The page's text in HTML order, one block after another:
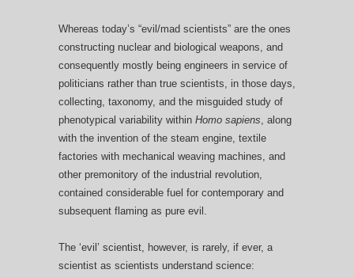
Whereas today’s “evil/mad scientists” are the ones
constructing nuclear and biological weapons, and
consequently mostly being engineers in service of
politicians rather than true scientists, in those days,
collecting, taxonomy, and the misguided study of
phenotypical variability within Homo sapiens, along
with the invention of the steam engine, textile
factories with mechanical weaving machines, and
other premonitory of the industrial revolution,
contained considerable fuel for contemporary and
subsequent flaming as pure evil.
The ‘evil’ scientist, however, is rarely, if ever, a
scientist as scientists understand science: